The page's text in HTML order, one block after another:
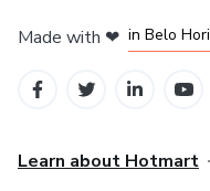
Made with ❤ in Belo
Learn about Hotmart